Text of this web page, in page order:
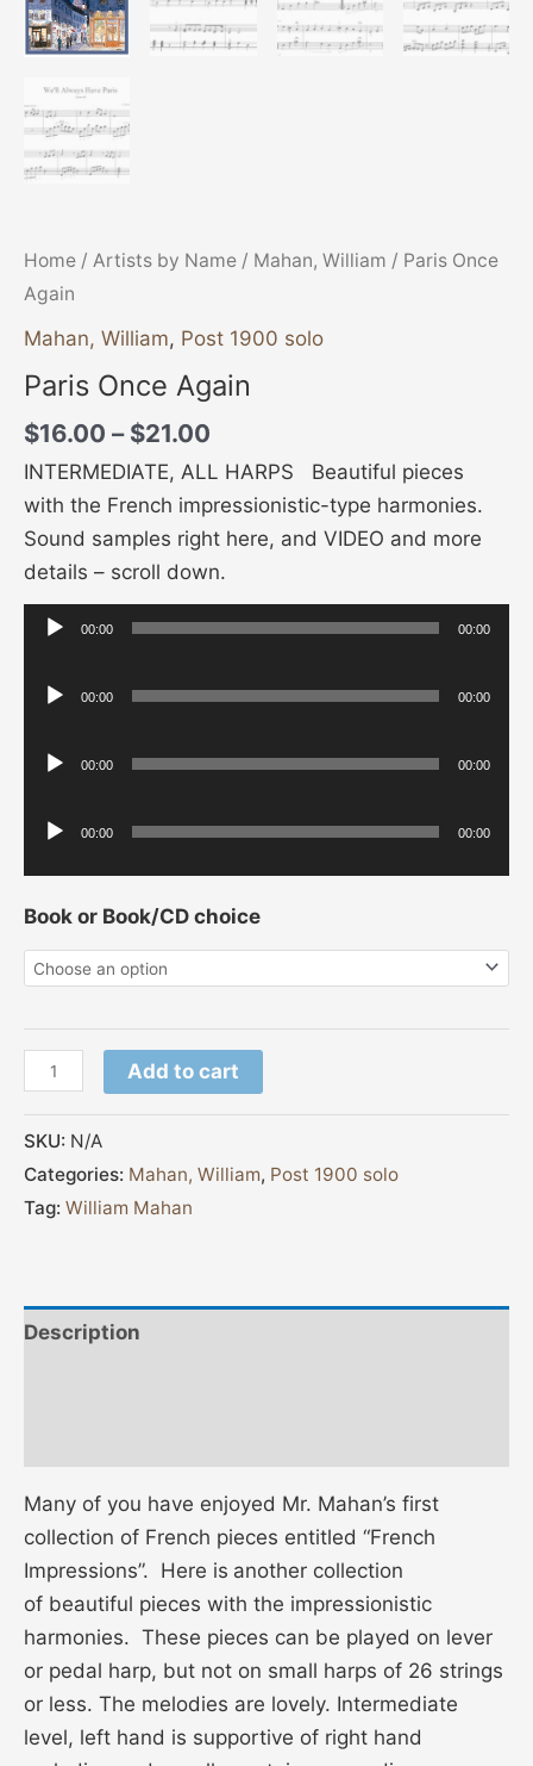
Home / Artists by Name / Mahan, William / Paris Once
Again
Mahan, William, Post 1900 solo
Paris Once Again
$16.00 – $21.00
INTERMEDIATE, ALL HARPS Beautiful pieces
with the French impressionistic-type harmonies.
Sound samples right here, and VIDEO and more
details – scroll down.
Audio
00:00 00:00
Audio
00:00 00:00
Audio
00:00 00:00
Audio
00:00 00:00
Book or Book/CD choice
Add to cart
SKU: N/A
Categories: Mahan, William, Post 1900 solo
Tag: William Mahan
Description
Many of you have enjoyed Mr. Mahan’s first
collection of French pieces entitled “French
Impressions”. Here is another collection
of beautiful pieces with the impressionistic
harmonies. These pieces can be played on lever
or pedal harp, but not on small harps of 26 strings
or less. The melodies are lovely. Intermediate
level, left hand is supportive of right hand